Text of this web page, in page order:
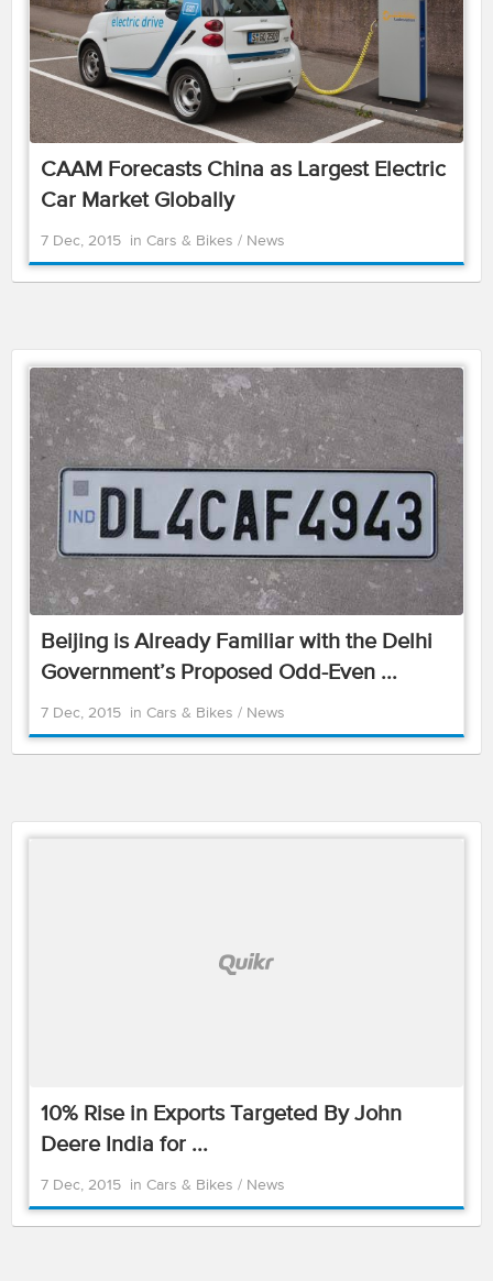
CAAM Forecasts China as Largest Electric
Car Market Globally
7 Dec, 2015 in Cars & Bikes / News
Beijing is Already Familiar with the Delhi
Government’s Proposed Odd-Even ...
7 Dec, 2015 in Cars & Bikes / News
10% Rise in Exports Targeted By John
Deere India for ...
7 Dec, 2015 in Cars & Bikes / News